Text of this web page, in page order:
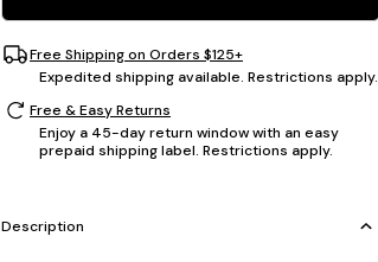
Free Shipping on Orders $125+
Expedited shipping available. Restrictions apply.
Free & Easy Returns
Enjoy a 45-day return window with an easy
prepaid shipping label. Restrictions apply.
Description